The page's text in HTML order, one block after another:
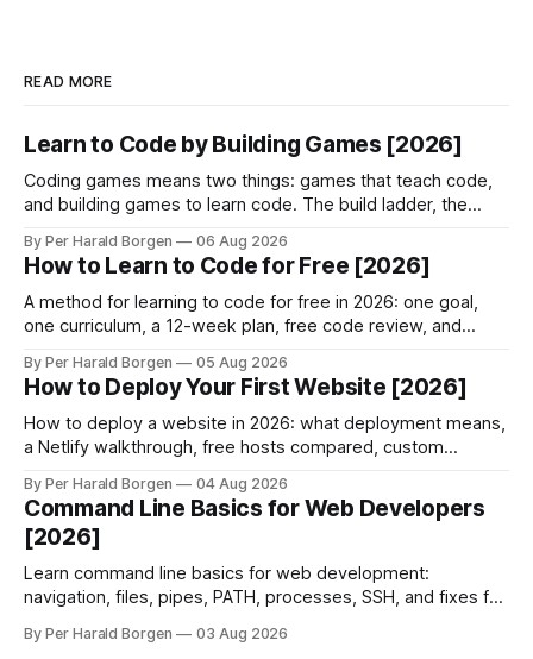
READ MORE
Learn to Code by Building Games [2026]
Coding games means two things: games that teach code,
and building games to learn code. The build ladder, the
By Per Harald Borgen 06 Aug 2026
How to Learn to Code for Free [2026]
A method for learning to code for free in 2026: one goal,
one curriculum, a 12-week plan, free code review, and
By Per Harald Borgen 05 Aug 2026
How to Deploy Your First Website [2026]
How to deploy a website in 2026: what deployment means,
a Netlify walkthrough, free hosts compared, custom
By Per Harald Borgen 04 Aug 2026
Command Line Basics for Web Developers
[2026]
Learn command line basics for web development:
navigation, files, pipes, PATH, processes, SSH, and fixes for
By Per Harald Borgen 03 Aug 2026